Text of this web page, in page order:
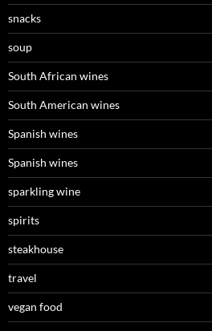
snacks
soup
South African wines
South American wines
Spanish wines
Spanish wines
sparkling wine
spirits
steakhouse
travel
vegan food